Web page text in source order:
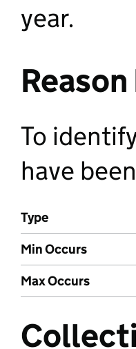
year.
To
have
Type
Min Occurs
Max Occurs